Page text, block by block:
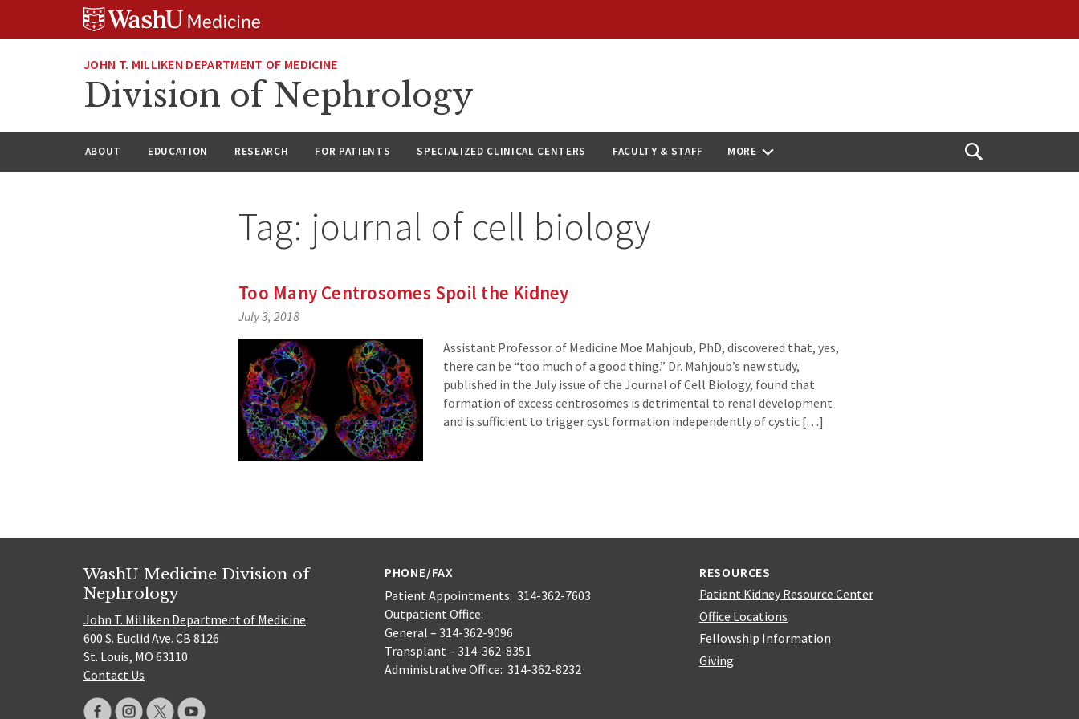
JOHN T. MILLIKEN DEPARTMENT OF MEDICINE
Division of Nephrology
ABOUT EDUCATION RESEARCH FOR PATIENTS SPECIALIZED CLINICAL CENTERS FACULTY & STAFF MORE
Open
Tag: journal of cell biology
Too Many Centrosomes Spoil the Kidney
July 3, 2018
Assistant Professor of Medicine Moe Mahjoub, PhD, discovered that, yes,
there can be “too much of a good thing.” Dr. Mahjoub’s new study,
published in the July issue of the Journal of Cell Biology, found that
formation of excess centrosomes is detrimental to renal development
and is sufficient to trigger cyst formation independently of cystic […]
WashU Medicine Division of
Nephrology
John T. Milliken Department of Medicine
600 S. Euclid Ave. CB 8126
St. Louis, MO 63110
Contact Us
PHONE/FAX
Patient Appointments: 314-362-7603
Outpatient Office:
General – 314-362-9096
Transplant – 314-362-8351
Administrative Office: 314-362-8232
RESOURCES
Patient Kidney Resource Center
Office Locations
Fellowship Information
Giving